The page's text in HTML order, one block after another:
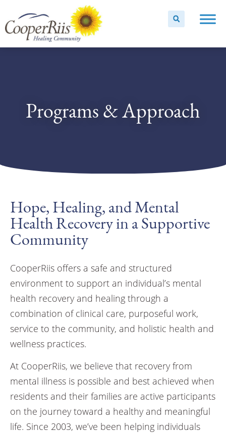
Programs & Approach
Hope, Healing, and Mental
Health Recovery in a Supportive
Community
CooperRiis offers a safe and structured
environment to support an individual’s mental
health recovery and healing through a
combination of clinical care, purposeful work,
service to the community, and holistic health and
wellness practices.
At CooperRiis, we believe that recovery from
mental illness is possible and best achieved when
residents and their families are active participants
on the journey toward a healthy and meaningful
life. Since 2003, we’ve been helping individuals